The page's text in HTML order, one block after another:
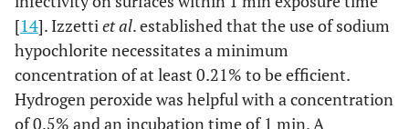
[14]. Izzettiet al. established that the use of sodium
hypochlorite necessitates a minimum
concentration of at least 0.21% to be efficient.
Hydrogen peroxide was helpful with a concentration
of 0.5% and an incubation time of 1 min. A